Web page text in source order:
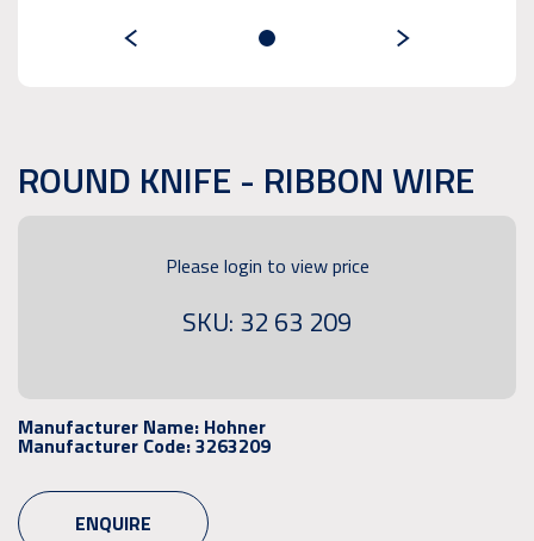
ROUND KNIFE - RIBBON WIRE
Please login to view price
SKU: 32 63 209
Manufacturer Name: Hohner
Manufacturer Code:3263209
ENQUIRE